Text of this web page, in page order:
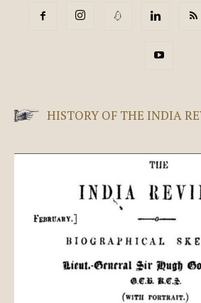
HISTORY OF THE INDIA